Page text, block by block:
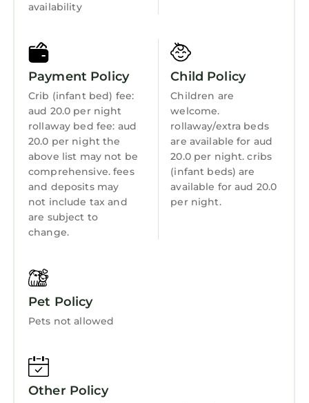
Balcony/Terrace
Accessibility
Sports/Activities
Bedding/Linens
Wellness Facilities
Fireplace/Heating
Toiletries
Guest Services
Entertainment
Child Friendly
Internet
Kitchen
availability
Payment Policy
Crib (infant bed) fee:
aud 20.0 per night
rollaway bed fee: aud
20.0 per night the
above list may not be
comprehensive. fees
and deposits may
not include tax and
are subject to
change.
Child Policy
Children are
welcome.
rollaway/extra beds
are available for aud
20.0 per night. cribs
(infant beds) are
available for aud 20.0
per night.
Pet Policy
Pets not allowed
Other Policy